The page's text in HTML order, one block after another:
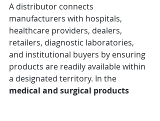
A distributor connects
manufacturers with hospitals,
healthcare providers, dealers,
retailers, diagnostic laboratories,
and institutional buyers by ensuring
products are readily available within
a designated territory. In the
medical and surgical products